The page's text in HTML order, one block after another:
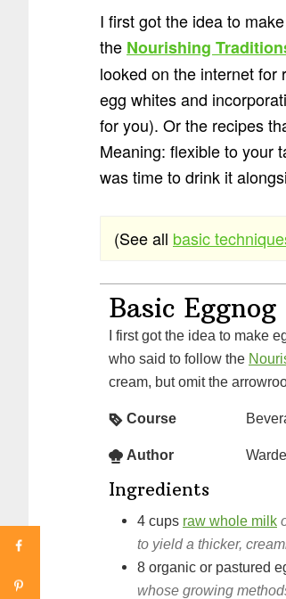
I first got the idea to
the Nourishing
looked on the internet for
egg whites and
for you). Or the recipes
Meaning: flexible to your
was time to drink it
(See all basic
Basic Eggnog
I first got the idea to make eggnog from Annette at Sustainable Eats,
who said to follow the
cream, but omit the
Course
Author
Ingredients
4 cups raw whole milk
to yield a thicker,
8 organic or pastured
whose growing